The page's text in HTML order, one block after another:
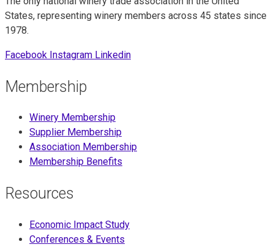
States, representing winery members across 45 states since
1978.
Facebook Instagram Linkedin
Membership
Winery Membership
Supplier Membership
Association Membership
Membership Benefits
Resources
Economic Impact Study
Conferences & Events